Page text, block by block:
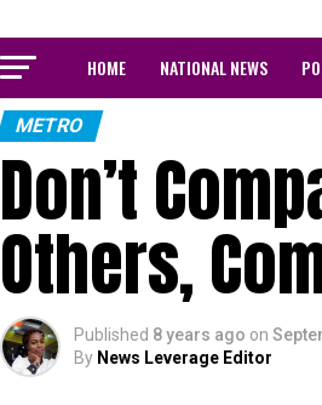
HOME NATIONAL NEWS
METRO
Don’t
Others,
Published 8 years ago on
By News Leverage Editor